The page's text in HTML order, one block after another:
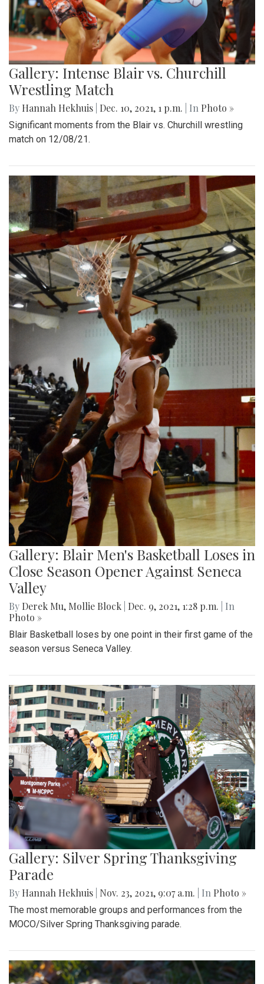
Gallery: Intense Blair vs. Churchill
Wrestling Match
By Hannah Hekhuis Dec. 10, 2021, 1 p.m. | In Photo »
Significant moments from the Blair vs. Churchill wrestling
match on 12/08/21.
Gallery: Blair Men's Basketball Loses in
Close Season Opener Against Seneca
Valley
By Derek Mu, Mollie Block Dec. 9, 2021, 1:28 p.m.
| In
Photo »
Blair Basketball loses by one point in their first game of the
season versus Seneca Valley.
Gallery: Silver Spring Thanksgiving
Parade
By Hannah Hekhuis Nov. 23, 2021, 9:07 a.m. | In Photo »
The most memorable groups and performances from the
MOCO/Silver Spring Thanksgiving parade.